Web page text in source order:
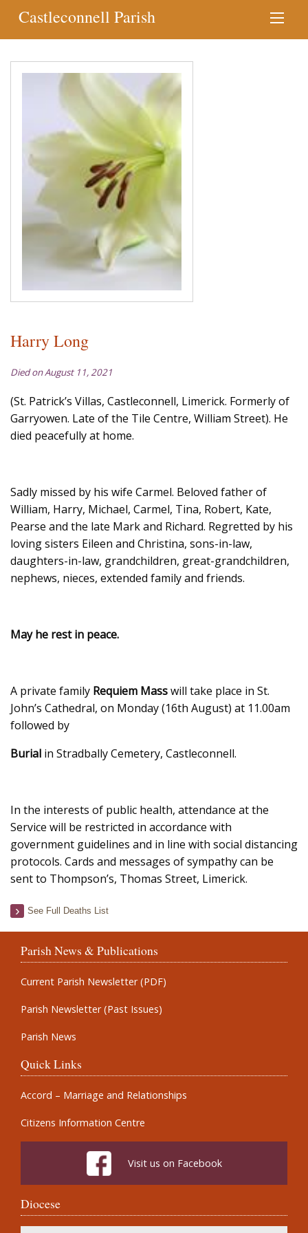
Castleconnell Parish
Harry Long
Died on August 11, 2021
(St. Patrick’s Villas, Castleconnell, Limerick. Formerly of
Garryowen. Late of the Tile Centre, William Street). He
died peacefully at home.
Sadly missed by his wife Carmel. Beloved father of
William, Harry, Michael, Carmel, Tina, Robert, Kate,
Pearse and the late Mark and Richard. Regretted by his
loving sisters Eileen and Christina, sons-in-law,
daughters-in-law, grandchildren, great-grandchildren,
nephews, nieces, extended family and friends.
May he rest in peace.
A private family Requiem Masswill take place in St.
John’s Cathedral, on Monday (16th August) at 11.00am
followed by
Burial in Stradbally Cemetery, Castleconnell.
In the interests of public health, attendance at the
Service will be restricted in accordance with
government guidelines and in line with social distancing
protocols. Cards and messages of sympathy can be
sent to Thompson’s, Thomas Street, Limerick.
See Full Deaths List
Parish News & Publications
Current Parish Newsletter (PDF)
Parish Newsletter (Past Issues)
Parish News
Quick Links
Accord – Marriage and Relationships
Citizens Information Centre
Visit us on Facebook
Diocese